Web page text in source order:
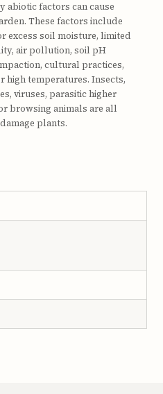
abiotic factors can cause
These factors include
excess soil moisture, limited
air pollution, soil pH
cultural practices,
high temperatures. Insects,
viruses, parasitic higher
browsing animals are all
plants.